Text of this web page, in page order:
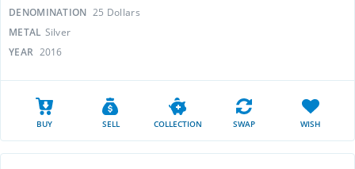
DENOMINATION 25 Dollars
METAL Silver
YEAR 2016
BUY SELL COLLECTION SWAP WISH